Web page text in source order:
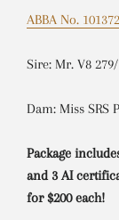
ABBA No.
Sire: Mr. V8
Dam: Miss SRS
Package
and 3 AI
for $200 each!